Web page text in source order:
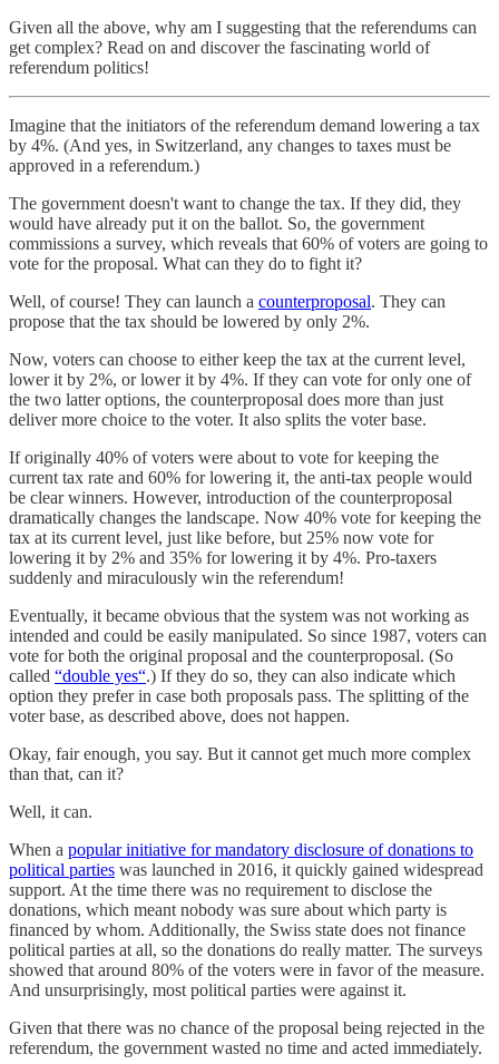
Given all the above, why am I suggesting that the referendums can
get complex? Read on and discover the fascinating world of
referendum politics!
Imagine that the initiators of the referendum demand lowering a tax
by 4%. (And yes, in Switzerland, any changes to taxes must be
approved in a referendum.)
The government doesn't want to change the tax. If they did, they
would have already put it on the ballot. So, the government
commissions a survey, which reveals that 60% of voters are going to
vote for the proposal. What can they do to fight it?
Well, of course! They can launch a counterproposal. They can
propose that the tax should be lowered by only 2%.
Now, voters can choose to either keep the tax at the current level,
lower it by 2%, or lower it by 4%. If they can vote for only one of
the two latter options, the counterproposal does more than just
deliver more choice to the voter. It also splits the voter base.
If originally 40% of voters were about to vote for keeping the
current tax rate and 60% for lowering it, the anti-tax people would
be clear winners. However, introduction of the counterproposal
dramatically changes the landscape. Now 40% vote for keeping the
tax at its current level, just like before, but 25% now vote for
lowering it by 2% and 35% for lowering it by 4%. Pro-taxers
suddenly and miraculously win the referendum!
Eventually, it became obvious that the system was not working as
intended and could be easily manipulated. So since 1987, voters can
vote for both the original proposal and the counterproposal. (So
called “double yes“.) If they do so, they can also indicate which
option they prefer in case both proposals pass. The splitting of the
voter base, as described above, does not happen.
Okay, fair enough, you say. But it cannot get much more complex
than that, can it?
Well, it can.
When a popular initiative for mandatory disclosure of donations to
political parties was launched in 2016, it quickly gained widespread
support. At the time there was no requirement to disclose the
donations, which meant nobody was sure about which party is
financed by whom. Additionally, the Swiss state does not finance
political parties at all, so the donations do really matter. The surveys
showed that around 80% of the voters were in favor of the measure.
And unsurprisingly, most political parties were against it.
Given that there was no chance of the proposal being rejected in the
referendum, the government wasted no time and acted immediately.